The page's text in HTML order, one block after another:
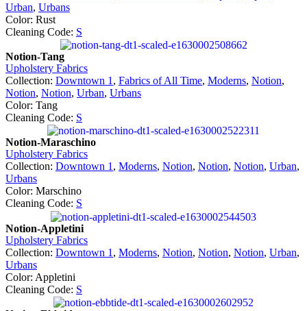
Urban, Urbans
Color: Rust
Cleaning Code: S
Notion-Tang
Upholstery Fabrics
Collection: Downtown 1 , Fabrics of All Time, Moderns, Notion,
Notion, Notion, Urban, Urbans
Color: Tang
Cleaning Code: S
Notion-Maraschino
Upholstery Fabrics
Collection: Downtown 1 , Moderns, Notion, Notion, Notion, Urban,
Urbans
Color: Marschino
Cleaning Code: S
Notion-Appletini
Upholstery Fabrics
Collection: Downtown 1 , Moderns, Notion, Notion, Notion, Urban,
Urbans
Color: Appletini
Cleaning Code: S